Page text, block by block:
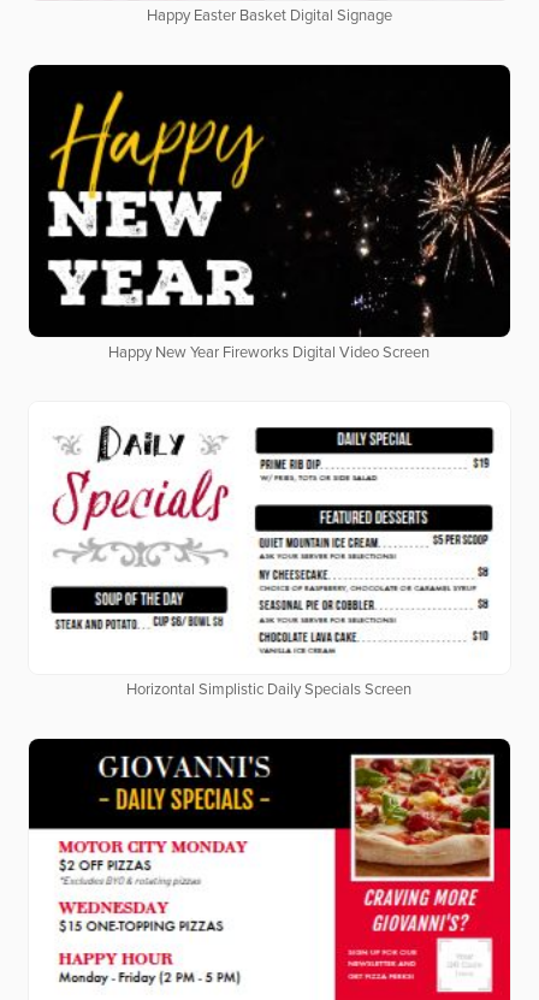
Happy Easter Basket Digital Signage
Happy New Year Fireworks Digital Video Screen
Horizontal Simplistic Daily Specials Screen